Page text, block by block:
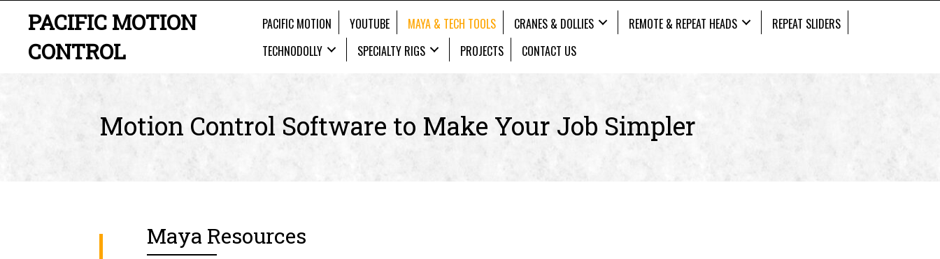
PACIFIC MOTION
CONTROL
PACIFIC MOTION YOUTUBE MAYA & TECH TOOLS CRANES & DOLLIES REMOTE & REPEAT HEADS
REPEAT SLIDERS
TECHNODOLLY
SPECIALTY RIGS PROJECTS CONTACT US
Motion Control Software to Make Your Job Simpler
Maya Resources